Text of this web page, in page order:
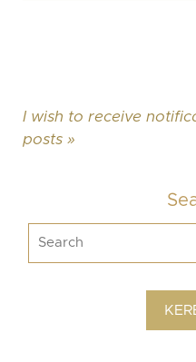
I wish to receive
posts »